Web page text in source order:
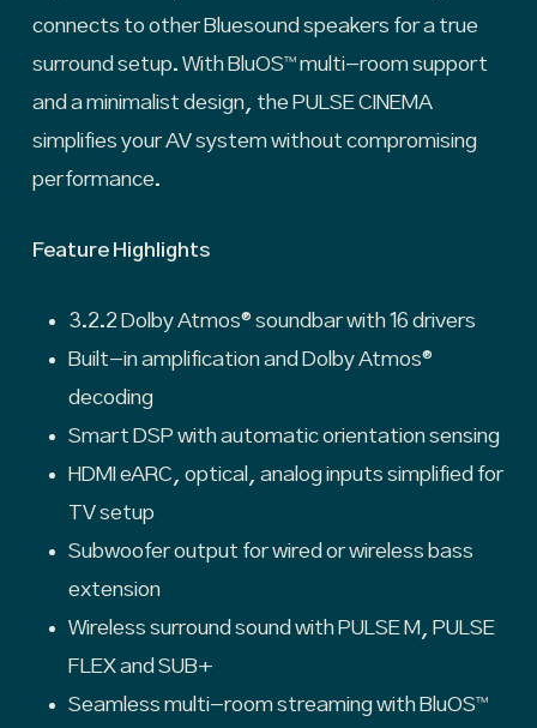
connects to other Bluesound speakers for a true
surround setup. With BluOS™ multi-room support
and a minimalist design, the PULSE CINEMA
simplifies your AV system without compromising
performance.
Feature Highlights
3.2.2 Dolby Atmos® soundbar with 16 drivers
Built-in amplification and Dolby Atmos®
decoding
Smart DSP with automatic orientation sensing
HDMI eARC, optical, analog inputs simplified for
TV setup
Subwoofer output for wired or wireless bass
extension
Wireless surround sound with PULSE M, PULSE
FLEX and SUB+
Seamless multi-room streaming with BluOS™